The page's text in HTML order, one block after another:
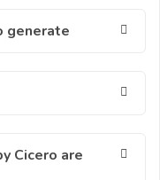
generate
Cicero are